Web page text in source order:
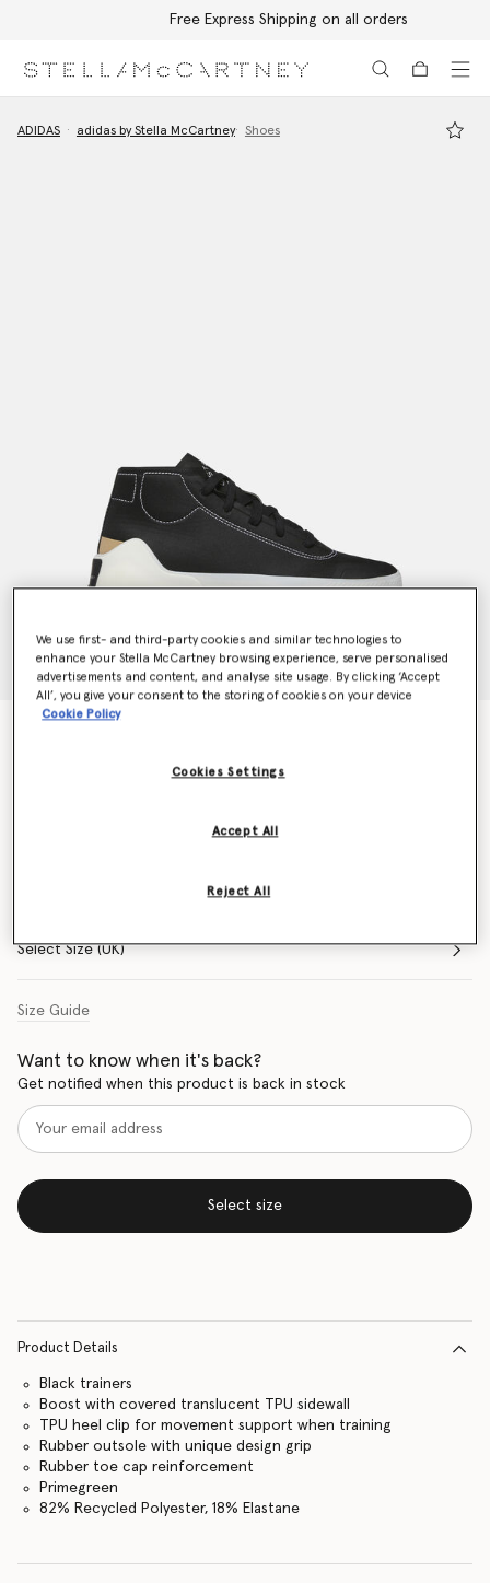
Free Express Shipping on all orders
ADIDAS adidas by Stella McCartney Shoes
Select Size (UK)
Size Guide
Want to know when it's back?
Get notified when this product is back in stock
Select size
Product Details
Black trainers
Boost with covered translucent TPU sidewall
TPU heel clip for movement support when training
Rubber outsole with unique design grip
Rubber toe cap reinforcement
Primegreen
82% Recycled Polyester, 18% Elastane
We use first- and third-party cookies and similar technologies to
enhance your Stella McCartney browsing experience, serve personalised
advertisements and content, and analyse site usage. By clicking ‘Accept
All’, you give your consent to the storing of cookies on your device
Cookie Policy
Cookies Settings
Reject All
Accept All